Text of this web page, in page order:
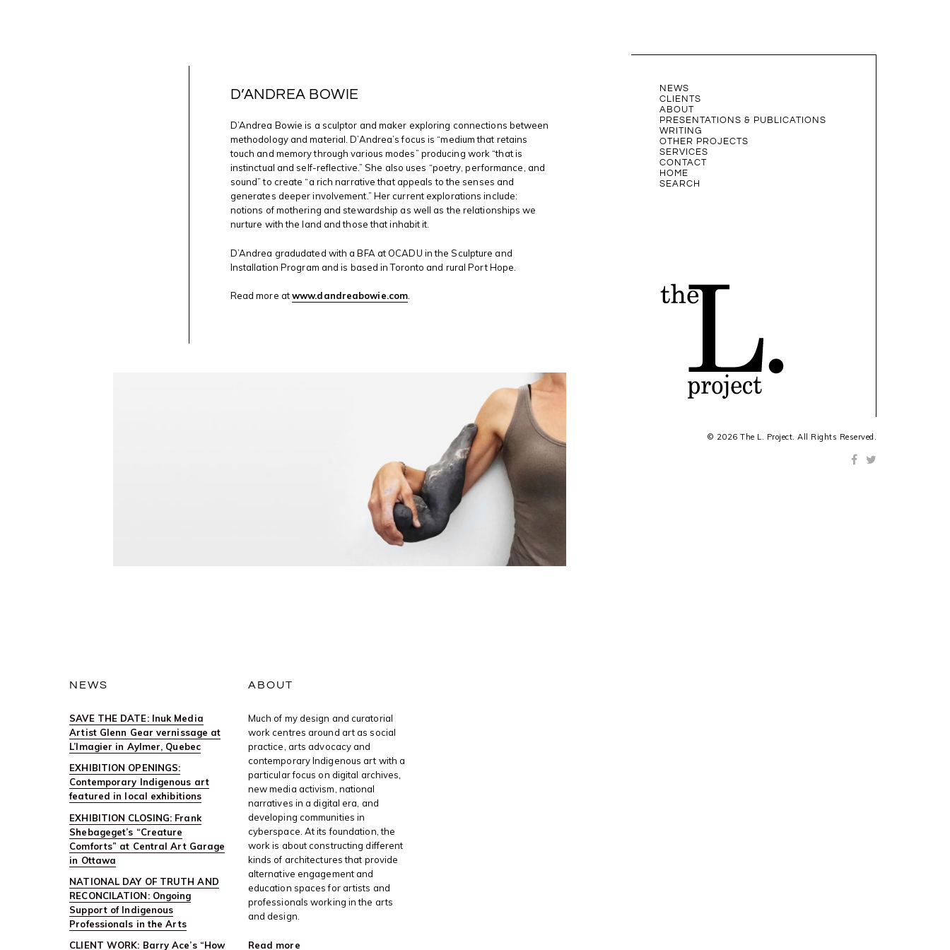
NEWS
CLIENTS
ABOUT
PRESENTATIONS & PUBLICATIONS
WRITING
OTHER PROJECTS
SERVICES
CONTACT
HOME
SEARCH
© 2026 The L. Project. All Rights Reserved.
D’ANDREA BOWIE
D’Andrea Bowie is a sculptor and maker exploring connections between
methodology and material. D’Andrea’s focus is “medium that retains
touch and memory through various modes” producing work “that is
instinctual and self-reflective.” She also uses “poetry, performance, and
sound” to create “a rich narrative that appeals to the senses and
generates deeper involvement.” Her current explorations include:
notions of mothering and stewardship as well as the relationships we
nurture with the land and those that inhabit it.
D’Andrea gradudated with a BFA at OCADU in the Sculpture and
Installation Program and is based in Toronto and rural Port Hope.
Read more atwww.dandreabowie.com.
NEWS
SAVE THE DATE: Inuk Media
Artist Glenn Gear vernissage at
L’Imagier in Aylmer, Quebec
EXHIBITION OPENINGS:
Contemporary Indigenous art
featured in local exhibitions
EXHIBITION CLOSING: Frank
Shebageget’s “Creature
Comforts” at Central Art Garage
in Ottawa
NATIONAL DAY OF TRUTH AND
RECONCILATION: Ongoing
Support of Indigenous
Professionals in the Arts
CLIENT WORK: Barry Ace’s “How
ABOUT
Much of my design and curatorial
work centres around art as social
practice, arts advocacy and
contemporary Indigenous art with a
particular focus on digital archives,
new media activism, national
narratives in a digital era, and
developing communities in
cyberspace. At its foundation, the
work is about constructing different
kinds of architectures that provide
alternative engagement and
education spaces for artists and
professionals working in the arts
and design.
Read more